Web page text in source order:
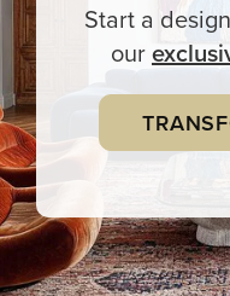
Start a
our